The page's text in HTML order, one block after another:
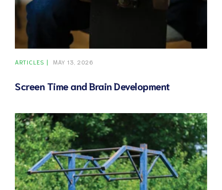
ARTICLES MAY 13, 2026
Screen Time and Brain Development